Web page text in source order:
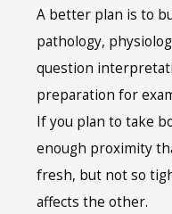
A better plan is to
pathology,
question
preparation for
If you plan to take
enough proximity
fresh, but not so
affects the other.